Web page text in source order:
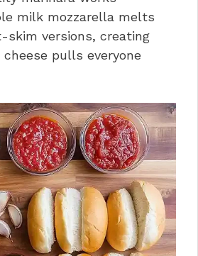
milk mozzarella melts
versions, creating
pulls everyone